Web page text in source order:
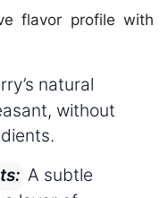
flavor profile with
natural
without
A subtle